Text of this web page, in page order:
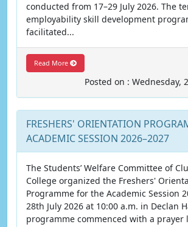
conducted from 17–29 July 2026. The
employability skill development
facilitated...
Read More
Posted on : Wednesday,
FRESHERS' ORIENTATION
ACADEMIC SESSION 2026–2027
The Students’ Welfare Committee of
College organized the Freshers'
Programme for the Academic Session
28th July 2026 at 10:00 a.m. in Declan
programme commenced with a prayer